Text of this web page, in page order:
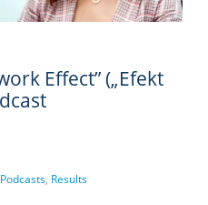
Effect” („Efekt
Podcasts, Results